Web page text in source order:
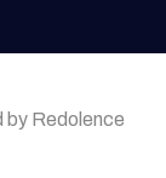
Redolence